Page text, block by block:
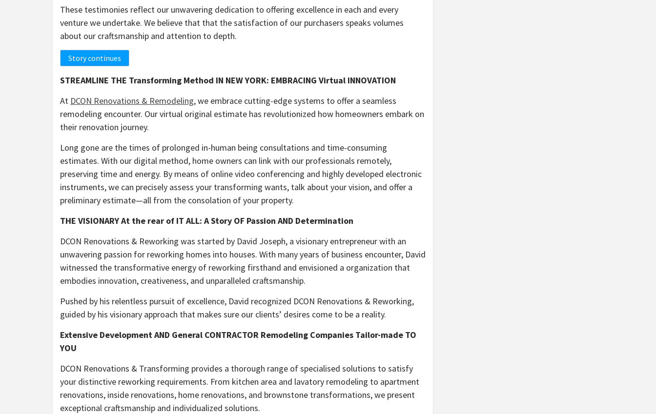
These testimonies reflect our unwavering dedication to offering excellence in each and every
venture we undertake. We believe that that the satisfaction of our purchasers speaks volumes
about our craftsmanship and attention to depth.
Story continues
STREAMLINE THE Transforming Method IN NEW YORK: EMBRACING Virtual INNOVATION
At DCON Renovations & Remodeling, we embrace cutting-edge systems to offer a seamless
remodeling encounter. Our virtual original estimate has revolutionized how homeowners embark on
their renovation journey.
Long gone are the times of prolonged in-human being consultations and time-consuming
estimates. With our digital method, home owners can link with our professionals remotely,
preserving time and energy. By means of online video conferencing and highly developed electronic
instruments, we can precisely assess your transforming wants, talk about your vision, and offer a
preliminary estimate—all from the consolation of your property.
THE VISIONARY At the rear of IT ALL: A Story OF Passion AND Determination
DCON Renovations & Reworking was started by David Joseph, a visionary entrepreneur with an
unwavering passion for reworking homes into houses. With many years of business encounter, David
witnessed the transformative energy of reworking firsthand and envisioned a organization that
embodies innovation, creativeness, and unparalleled craftsmanship.
Pushed by his relentless pursuit of excellence, David recognized DCON Renovations & Reworking,
guided by his visionary approach that makes sure our clients’ desires come to be a reality.
Extensive Development AND General CONTRACTOR Remodeling Companies Tailor-made TO
YOU
DCON Renovations & Transforming provides a thorough range of specialised solutions to satisfy
your distinctive reworking requirements. From kitchen area and lavatory remodeling to apartment
renovations, inside renovations, home renovations, and brownstone transformations, we present
exceptional craftsmanship and individualized solutions.